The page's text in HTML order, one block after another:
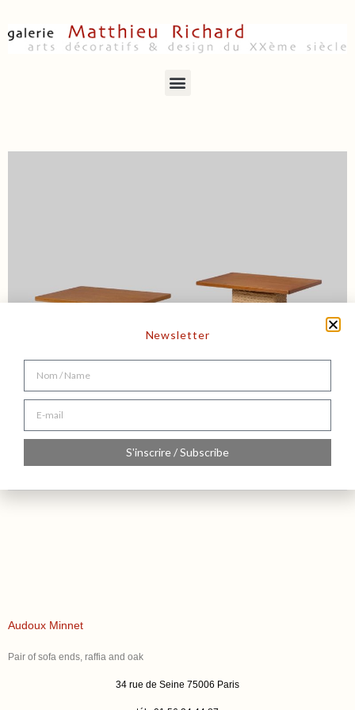
Audoux Minnet
Pair of sofa ends, raffia and oak
34 rue de Seine 75006 Paris
Newsletter
S'inscrire / Subscribe